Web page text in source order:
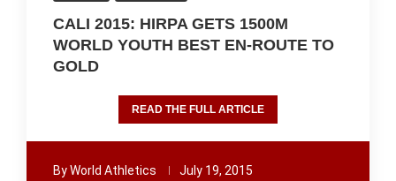
CALI 2015: HIRPA GETS 1500M
WORLD YOUTH BEST EN-ROUTE TO
GOLD
READ THE FULL ARTICLE
ByWorld Athletics July 19, 2015